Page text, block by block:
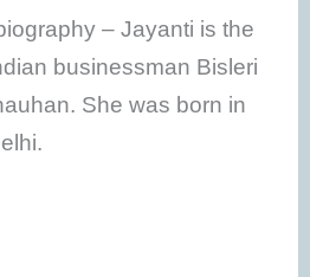
– Jayanti is the
businessman Bisleri
She was born in